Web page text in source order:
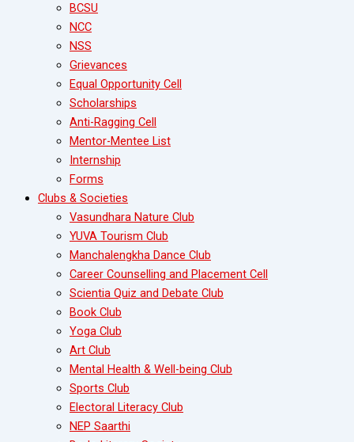
BCSU
NCC
NSS
Grievances
Equal Opportunity Cell
Scholarships
Anti-Ragging Cell
Mentor-Mentee List
Internship
Forms
Clubs & Societies
Vasundhara Nature Club
YUVA Tourism Club
Manchalengkha Dance Club
Career Counselling and Placement Cell
Scientia Quiz and Debate Club
Book Club
Yoga Club
Art Club
Mental Health & Well-being Club
Sports Club
Electoral Literacy Club
NEP Saarthi